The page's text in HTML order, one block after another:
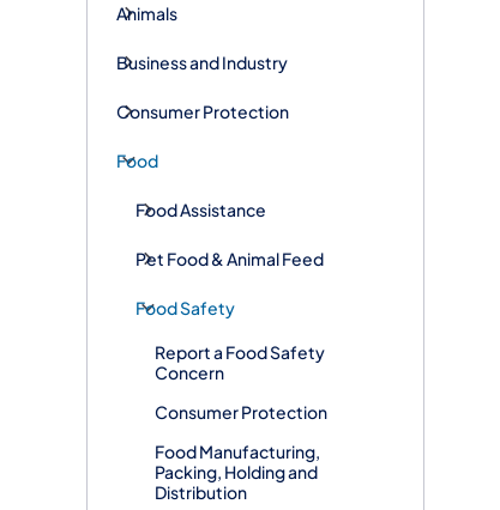
Animals
Business and Industry
Consumer Protection
Food
Food Assistance
Pet Food & Animal Feed
Food Safety
Report a Food Safety
Concern
Consumer Protection
Food Manufacturing,
Packing, Holding and
Distribution